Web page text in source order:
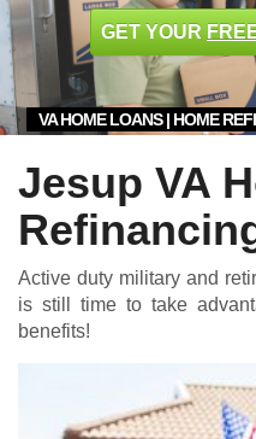
VA HOME LOANS | HOME
GET YOUR
Jesup VA
Active duty military and
is still time to take
benefits!